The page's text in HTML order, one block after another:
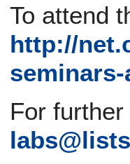
To attend
http://
For